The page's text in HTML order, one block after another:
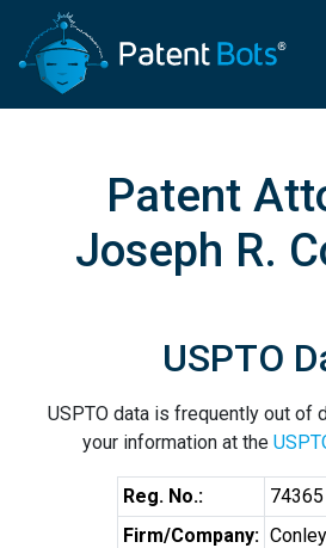
Patent
Joseph R.
USPTO
USPTO data is frequently out of
your information at the
Reg. No.:
74365
Firm/Company: